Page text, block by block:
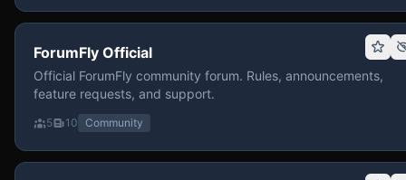
ForumFly Official
Official ForumFly community forum. Rules, announcements,
feature requests, and support.
5 10 Community